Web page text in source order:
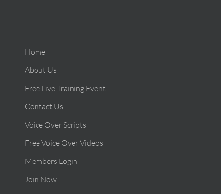
Home
About Us
Free Live Training Event
Contact Us
Voice Over Scripts
Free Voice Over Videos
Members Login
Join Now!